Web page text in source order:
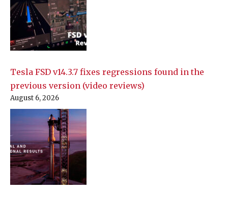
Tesla FSD v14.3.7 fixes regressions found in the
previous version (video reviews)
August 6, 2026